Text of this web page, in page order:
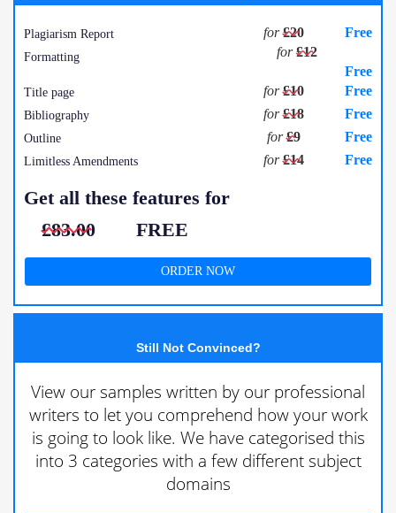
Plagiarism Report for£20 Free
Formatting for£12
Free
Title page for£10 Free
Bibliography for£18 Free
Outline for£9 Free
Limitless Amendments for£14 Free
Get all these features for
£83.00
FREE
ORDER NOW
Still Not Convinced?
View our samples written by our professional
writers to let you comprehend how your work
is going to look like. We have categorised this
into 3 categories with a few different subject
domains